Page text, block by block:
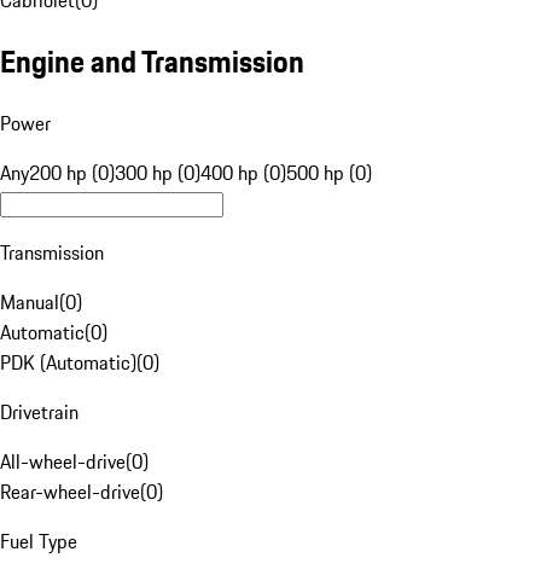
Engine and Transmission
Power
Any200 hp (0)300 hp (0)400 hp (0)500 hp (0)
Transmission
Manual(0)
Automatic(0)
PDK (Automatic)(0)
Drivetrain
All-wheel-drive(0)
Rear-wheel-drive(0)
Fuel Type